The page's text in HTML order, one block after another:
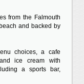
from the Falmouth
and backed by
choices, a cafe
ice cream with
a sports bar,